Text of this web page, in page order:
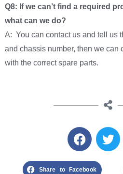
Q8: If we can’t find a required
what can we do?
A: You can contact us and tell us
and chassis number, then we can
with the correct spare parts.
Share to Facebook